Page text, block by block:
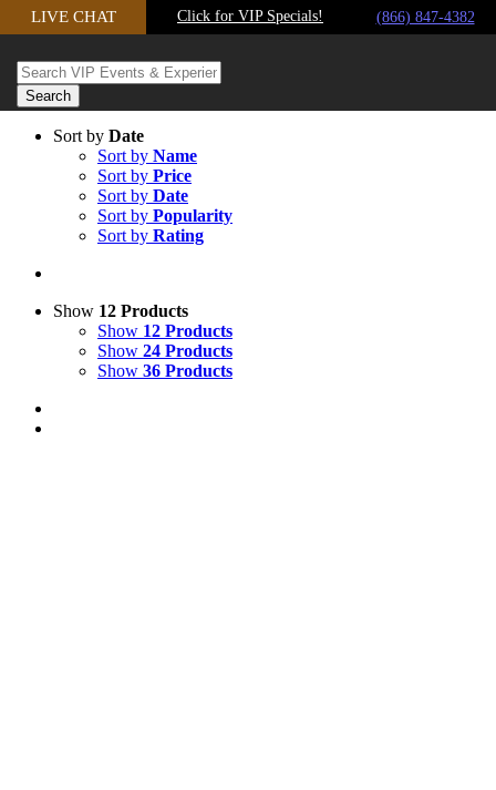
Skip
to
content
LIVE CHAT Click for VIP Specials! (866) 847-4382
Sort by Date
Sort by Name
Sort by Price
Sort by Date
Sort by Popularity
Sort by Rating
Show 12 Products
Show 12 Products
Show 24 Products
Show 36 Products